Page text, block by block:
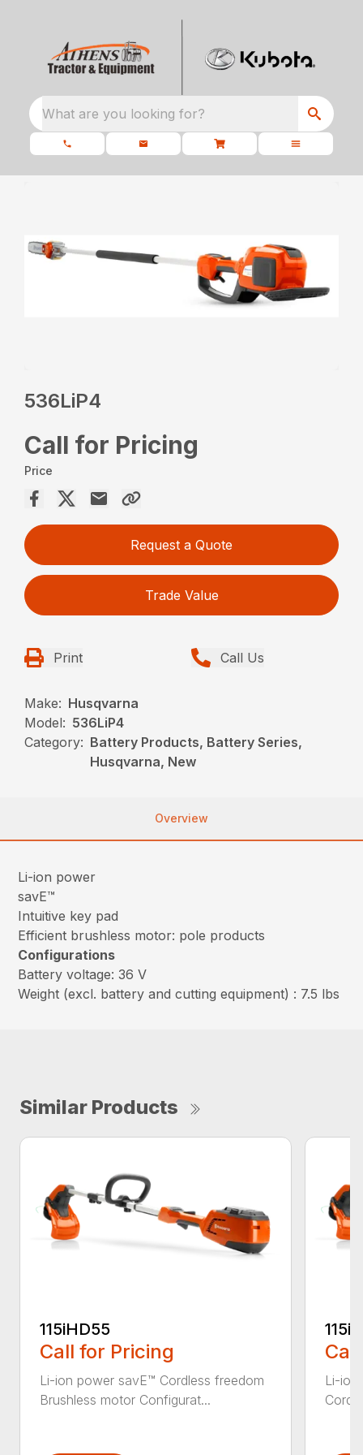
What are you looking for?
536LiP4
Call for Pricing
Price
Request a Quote
Trade Value
Print Call Us
Make: Husqvarna
Model: 536LiP4
Category: Battery Products, Battery Series,
Husqvarna, New
Overview
Li-ion power
savE™
Intuitive key pad
Efficient brushless motor: pole products
Configurations
Battery voltage: 36 V
Weight (excl. battery and cutting equipment) : 7.5 lbs
Similar Products
115iHD55
Call for Pricing
Li-ion power savE™ Cordless freedom
Brushless motor Configurat...
115iL
Li-ion